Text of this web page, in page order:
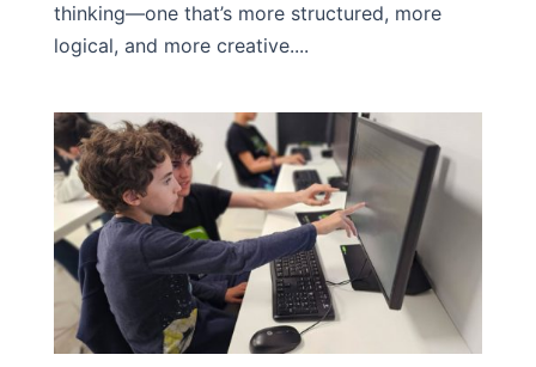
thinking—one that’s more structured, more
logical, and more creative....